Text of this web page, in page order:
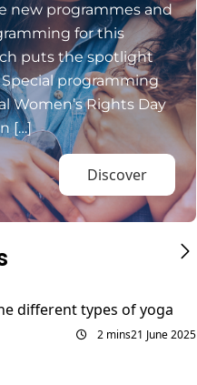
new programmes and
for this
puts the spotlight
programming
Women’s Rights Day
[…]
Discover
different types of yoga
2 mins21 June 2025